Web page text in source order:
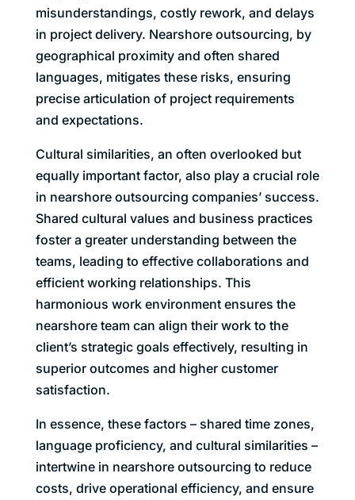
misunderstandings, costly rework, and delays
in project delivery. Nearshore outsourcing, by
geographical proximity and often shared
languages, mitigates these risks, ensuring
precise articulation of project requirements
and expectations.
Cultural similarities, an often overlooked but
equally important factor, also play a crucial role
in nearshore outsourcing companies’ success.
Shared cultural values and business practices
foster a greater understanding between the
teams, leading to effective collaborations and
efficient working relationships. This
harmonious work environment ensures the
nearshore team can align their work to the
client’s strategic goals effectively, resulting in
superior outcomes and higher customer
satisfaction.
In essence, these factors – shared time zones,
language proficiency, and cultural similarities –
intertwine in nearshore outsourcing to reduce
costs, drive operational efficiency, and ensure